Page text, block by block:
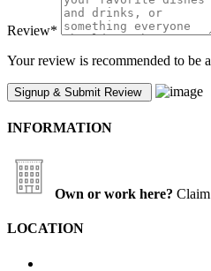
Review*
Your review is recommended to be
INFORMATION
Own or work here?
LOCATION